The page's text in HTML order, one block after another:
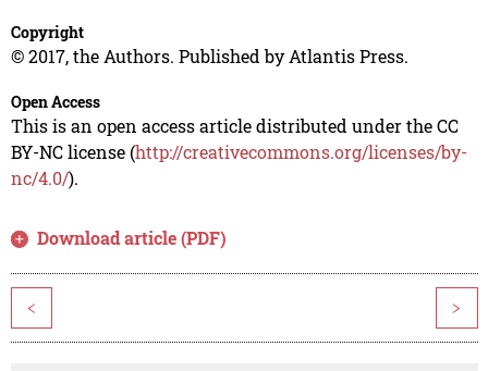
Copyright
© 2017, the Authors. Published by Atlantis Press.
Open Access
This is an open access article distributed under the CC
BY-NC license (http://creativecommons.org/licenses/by-
nc/4.0/).
Download article (PDF)
< >